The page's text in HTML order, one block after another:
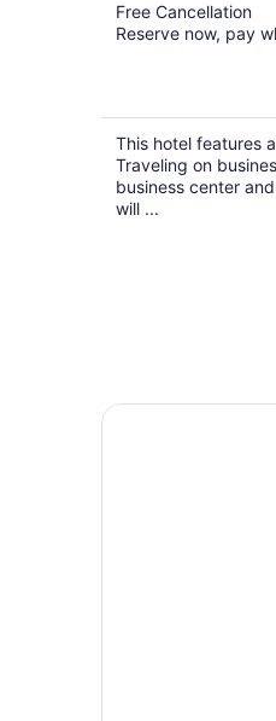
Free Cancellation
Reserve now, pay
This hotel features
Traveling on
business center
will ...